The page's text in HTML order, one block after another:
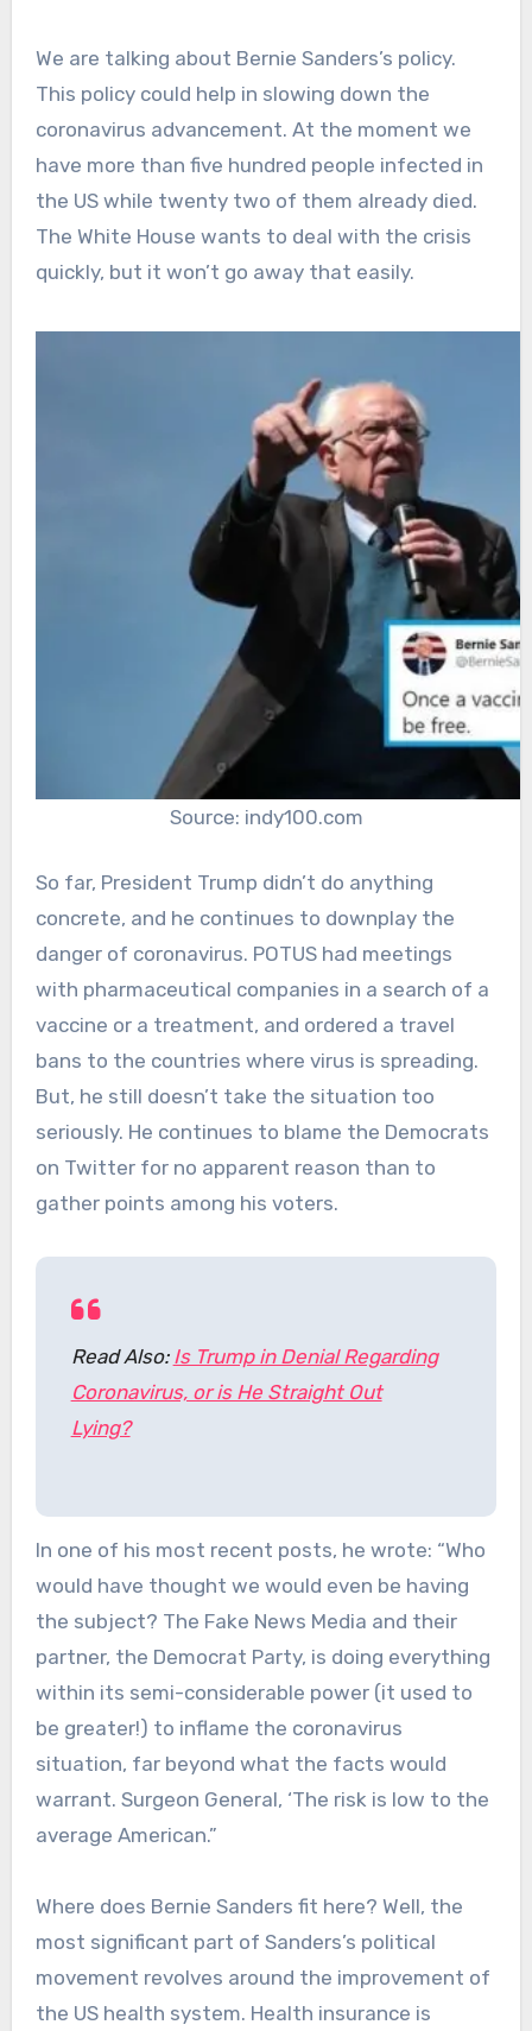
We are talking about Bernie Sanders’s policy.
This policy could help in slowing down the
coronavirus advancement. At the moment we
have more than five hundred people infected in
the US while twenty two of them already died.
The White House wants to deal with the crisis
quickly, but it won’t go away that easily.
Source: indy100.com
So far, President Trump didn’t do anything
concrete, and he continues to downplay the
danger of coronavirus. POTUS had meetings
with pharmaceutical companies in a search of a
vaccine or a treatment, and ordered a travel
bans to the countries where virus is spreading.
But, he still doesn’t take the situation too
seriously. He continues to blame the Democrats
on Twitter for no apparent reason than to
gather points among his voters.
Read Also: Is Trump in Denial Regarding
Coronavirus, or is He Straight Out
Lying?
In one of his most recent posts, he wrote: “Who
would have thought we would even be having
the subject? The Fake News Media and their
partner, the Democrat Party, is doing everything
within its semi-considerable power (it used to
be greater!) to inflame the coronavirus
situation, far beyond what the facts would
warrant. Surgeon General, ‘The risk is low to the
average American.”
Where does Bernie Sanders fit here? Well, the
most significant part of Sanders’s political
movement revolves around the improvement of
the US health system. Health insurance is